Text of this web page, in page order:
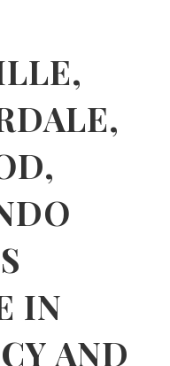
IN
AND